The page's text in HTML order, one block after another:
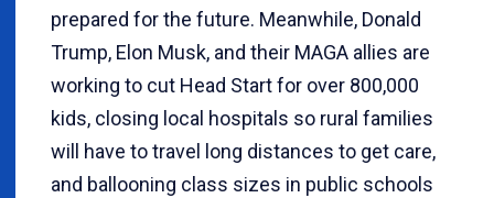
prepared for the future. Meanwhile, Donald
Trump, Elon Musk, and their MAGA allies are
working to cut Head Start for over 800,000
kids, closing local hospitals so rural families
will have to travel long distances to get care,
and ballooning class sizes in public schools